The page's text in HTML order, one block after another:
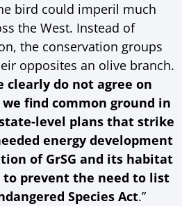
bird could imperil much
the West. Instead of
the conservation groups
opposites an olive branch.
clearly do not agree on
find common ground in
level plans that strike
energy development
of GrSG and its habitat
prevent the need to list
Species Act.”